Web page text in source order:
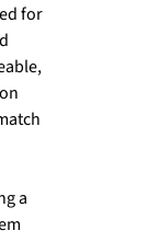
for
a